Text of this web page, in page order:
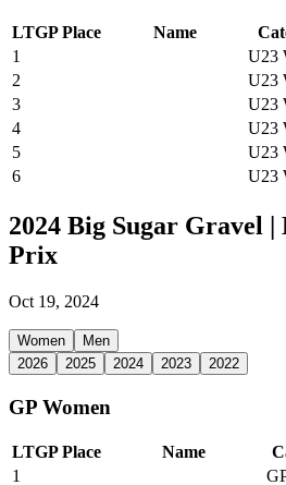
LTGP Place Name
1
U23
2
U23
3
U23
4
U23
5
U23
6
U23
2024 Big Sugar Gravel
Prix
Oct 19, 2024
Women
Men
2026
2025 2024 2023 2022
GP Women
LTGP Place Name
1